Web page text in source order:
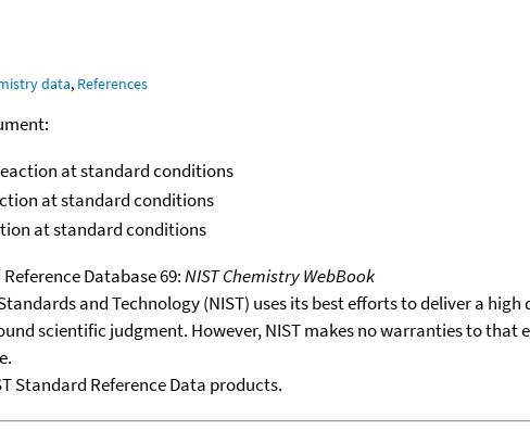
data, References
at standard conditions
at standard conditions
at standard conditions
Database 69:NIST Chemistry WebBook
and Technology (NIST) uses its best efforts to deliver a
scientific judgment. However, NIST makes no warranties to
Standard Reference Data products.